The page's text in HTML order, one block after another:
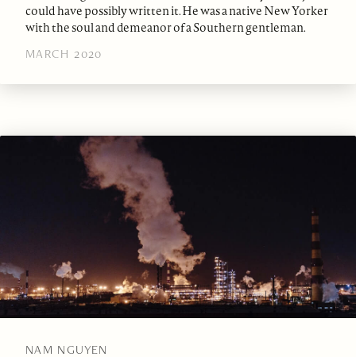
could have possibly written it. He was a native New Yorker
with the soul and demeanor of a Southern gentleman.
MARCH 2020
NAM NGUYEN